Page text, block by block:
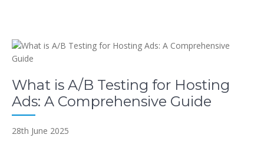
What is A/B Testing for Hosting
Ads: A Comprehensive Guide
28th June 2025